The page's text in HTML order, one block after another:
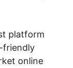
platform
friendly
online